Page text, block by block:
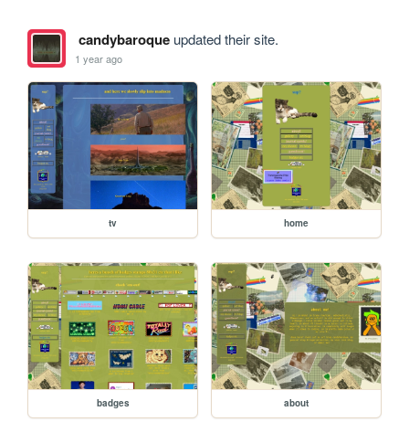
candybaroqueupdated their site.
1 year ago
tv home
badges about